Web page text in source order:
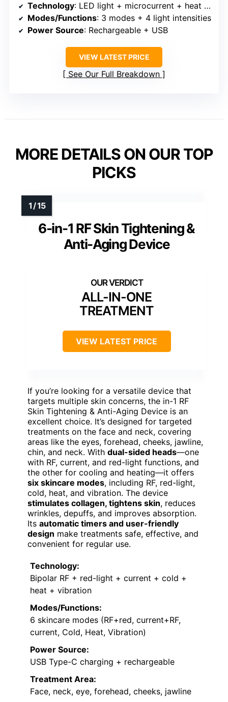
Technology: LED light + microcurrent + heat + vibration + multiple modes
Modes/Functions: 3 modes + 4 light intensities
Power Source: Rechargeable + USB
VIEW LATEST PRICE
See Our Full Breakdown
MORE DETAILS ON OUR TOP
PICKS
6-in-1 RF Skin Tightening &
Anti-Aging Device
ALL-IN-ONE
TREATMENT
VIEW LATEST PRICE
If you’re looking for a versatile device that
targets multiple skin concerns, the in-1 RF
Skin Tightening & Anti-Aging Device is an
excellent choice. It’s designed for targeted
treatments on the face and neck, covering
areas like the eyes, forehead, cheeks, jawline,
chin, and neck. With dual-sided heads—one
with RF, current, and red-light functions, and
the other for cooling and heating—it offers
six skincare modes, including RF, red-light,
cold, heat, and vibration. The device
stimulates collagen, tightens skin, reduces
wrinkles, depuffs, and improves absorption.
Its automatic timers and user-friendly
design make treatments safe, effective, and
convenient for regular use.
Technology:
Bipolar RF + red-light + current + cold +
heat + vibration
Modes/Functions:
6 skincare modes (RF+red, current+RF,
current, Cold, Heat, Vibration)
Power Source:
USB Type-C charging + rechargeable
Treatment Area:
Face, neck, eye, forehead, cheeks, jawline